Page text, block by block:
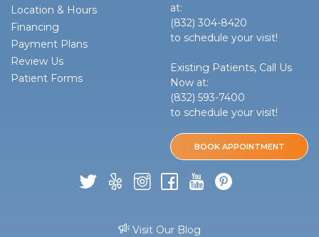
Location & Hours
Financing
Payment Plans
Review Us
Patient Forms
at:
(832) 304-8420
to schedule your visit!
Existing Patients, Call Us
Now at:
(832) 593-7400
to schedule your visit!
BOOK APPOINTMENT
Visit Our Blog